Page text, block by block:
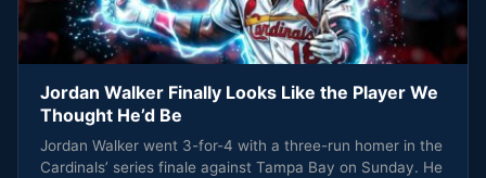
Jordan Walker Finally Looks Like the Player We
Thought He’d Be
Jordan Walker went 3-for-4 with a three-run homer in the
Cardinals’ series finale against Tampa Bay on Sunday. He